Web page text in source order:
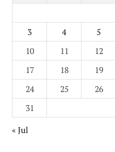
3
4 5
10
11 12
17
18 19
24
25 26
31
« Jul